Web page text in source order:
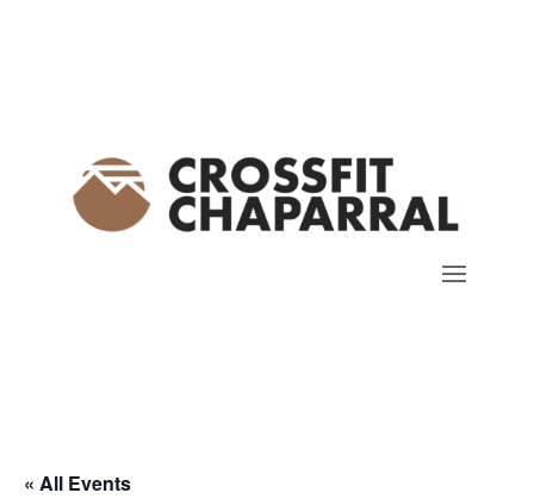
« All Events